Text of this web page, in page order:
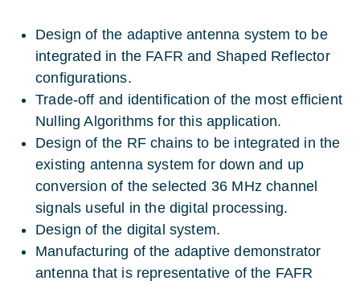
Design of the adaptive antenna system to be
integrated in the FAFR and Shaped Reflector
configurations.
Trade-off and identification of the most efficient
Nulling Algorithms for this application.
Design of the RF chains to be integrated in the
existing antenna system for down and up
conversion of the selected 36 MHz channel
signals useful in the digital processing.
Design of the digital system.
Manufacturing of the adaptive demonstrator
antenna that is representative of the FAFR